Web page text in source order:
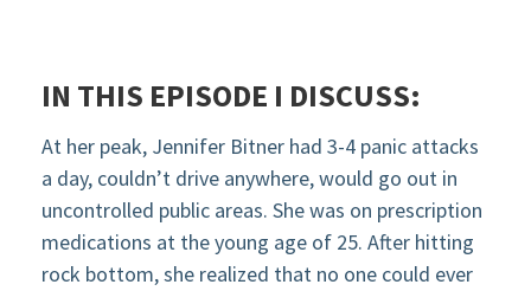
IN THIS EPISODE I DISCUSS:
At her peak, Jennifer Bitner had 3-4 panic attacks
a day, couldn’t drive anywhere, would go out in
uncontrolled public areas. She was on prescription
medications at the young age of 25. After hitting
rock bottom, she realized that no one could ever